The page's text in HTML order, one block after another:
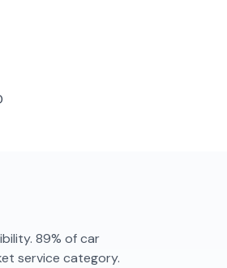
89% of car
service category.